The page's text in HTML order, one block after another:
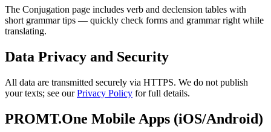
The Conjugation page includes verb and declension tables with
short grammar tips — quickly check forms and grammar right while
translating.
Data Privacy and Security
All data are transmitted securely via HTTPS. We do not publish
your texts; see ourPrivacy Policy for full details.
PROMT.One Mobile Apps (iOS/Android)